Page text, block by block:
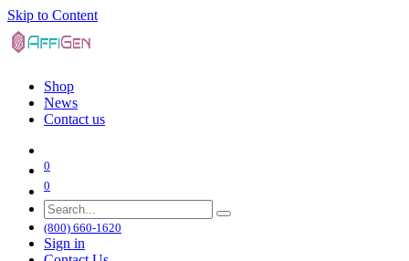
Skip to Content
Shop
News
Contact us
0
0
(800) 660-1620
Sign in